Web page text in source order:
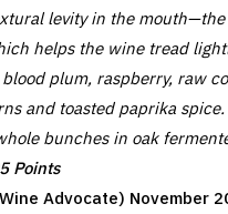
levity in the
helps the wine tread
plum, raspberry, raw
and toasted paprika
bunches in oak
Points
Advocate) November